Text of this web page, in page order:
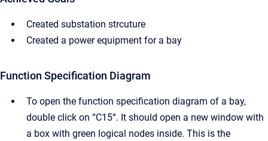
Created substation strcuture
Created a power equipment for a bay
Function Specification Diagram
To open the function specification diagram of a bay,
double click on “C15“. It should open a new window with
a box with green logical nodes inside. This is the